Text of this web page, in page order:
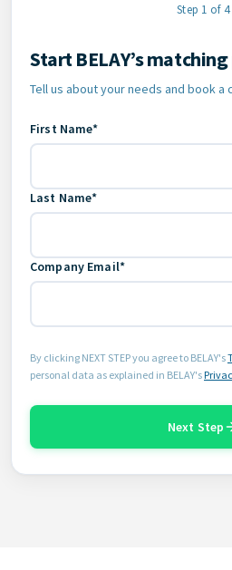
Step 1 of 4
Contact Information
Start BELAY’s
Tell us about your needs and book a
First Name*
Last Name*
Company Email*
By clicking NEXT STEP you agree to BELAY's
personal data as explained in BELAY's
Next Step